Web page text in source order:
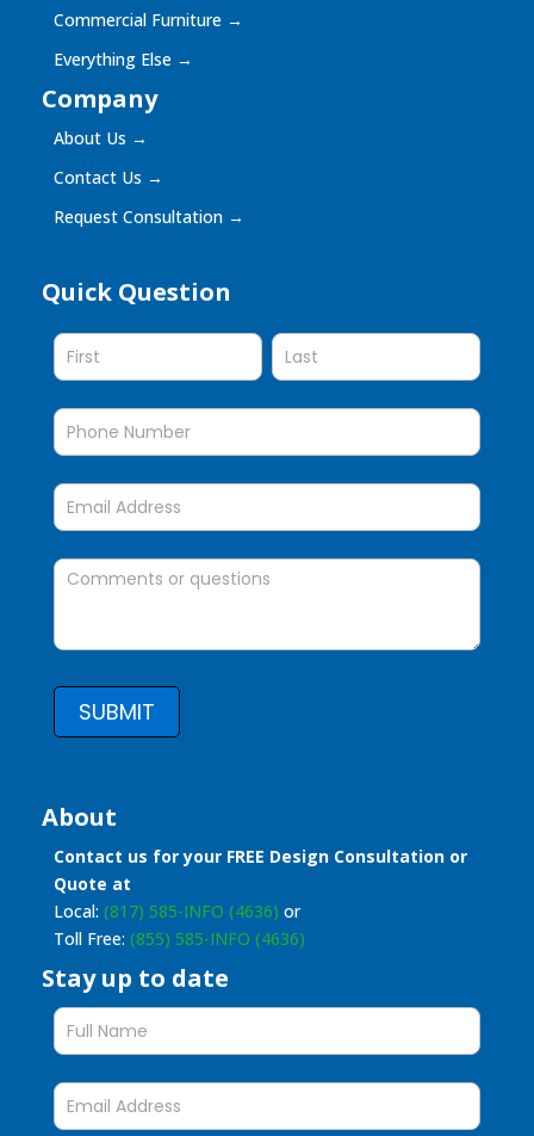
Commercial Furniture →
Everything Else →
Company
About Us →
Contact Us →
Request Consultation →
Quick Question
Quick
SUBMIT
About
Contact us for your FREE Design Consultation or
Quote at
Local: (817) 585-INFO (4636) or
Toll Free: (855) 585-INFO (4636)
Stay up to date
Stay
up
to
form